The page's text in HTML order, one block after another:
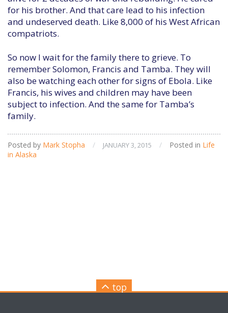
for his brother. And that care lead to his infection
and undeserved death. Like 8,000 of his West African
compatriots.
So now I wait for the family there to grieve. To
remember Solomon, Francis and Tamba. They will
also be watching each other for signs of Ebola. Like
Francis, his wives and children may have been
subject to infection. And the same for Tamba’s
family.
Posted by Mark Stopha / JANUARY 3, 2015 / Posted in Life
in Alaska
top